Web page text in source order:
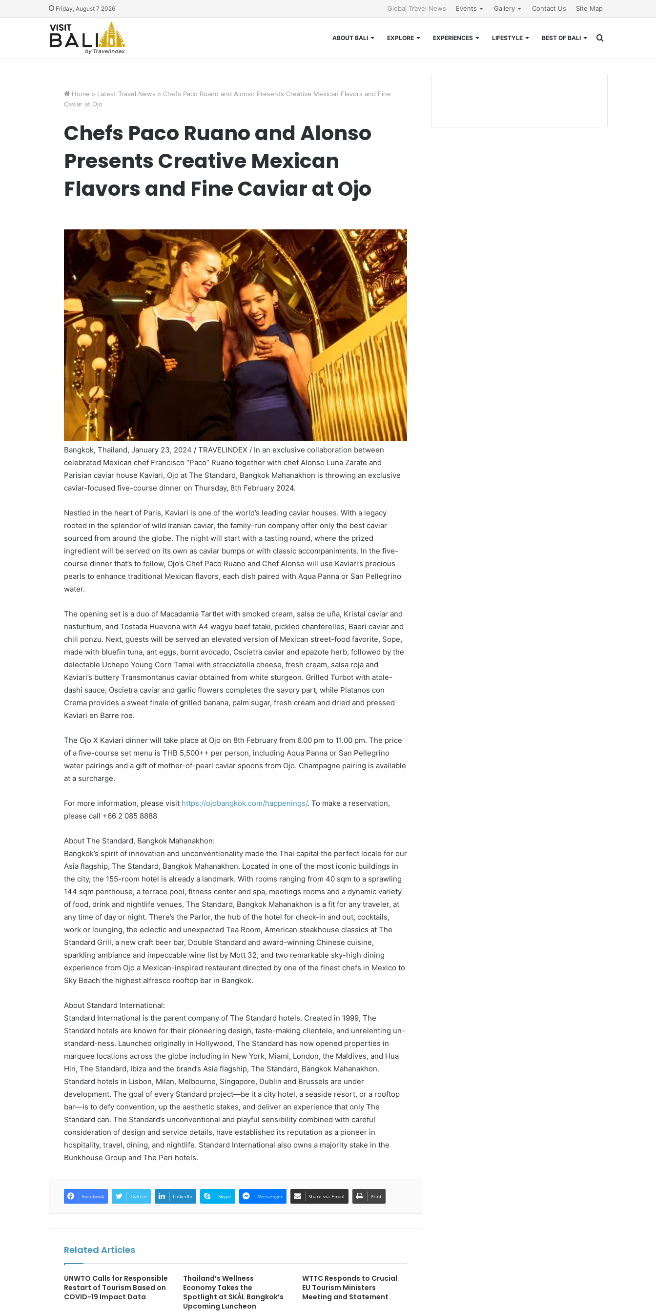
Friday, August 7 2026 Global Travel News Events Gallery Contact Us Site Map
ABOUT BALI EXPLORE EXPERIENCES LIFESTYLE BEST OF BALI
Home > Latest Travel News > Chefs Paco Ruano and Alonso Presents Creative Mexican Flavors and Fine
Caviar at Ojo
Chefs Paco Ruano and Alonso
Presents Creative Mexican
Flavors and Fine Caviar at Ojo
Bangkok, Thailand, January 23, 2024 / TRAVELINDEX / In an exclusive collaboration between
celebrated Mexican chef Francisco “Paco” Ruano together with chef Alonso Luna Zarate and
Parisian caviar house Kaviari, Ojo at The Standard, Bangkok Mahanakhon is throwing an exclusive
caviar-focused five-course dinner on Thursday, 8th February 2024.
Nestled in the heart of Paris, Kaviari is one of the world’s leading caviar houses. With a legacy
rooted in the splendor of wild Iranian caviar, the family-run company offer only the best caviar
sourced from around the globe. The night will start with a tasting round, where the prized
ingredient will be served on its own as caviar bumps or with classic accompaniments. In the five-
course dinner that’s to follow, Ojo’s Chef Paco Ruano and Chef Alonso will use Kaviari’s precious
pearls to enhance traditional Mexican flavors, each dish paired with Aqua Panna or San Pellegrino
water.
The opening set is a duo of Macadamia Tartlet with smoked cream, salsa de uña, Kristal caviar and
nasturtium, and Tostada Huevona with A4 wagyu beef tataki, pickled chanterelles, Baeri caviar and
chili ponzu. Next, guests will be served an elevated version of Mexican street-food favorite, Sope,
made with bluefin tuna, ant eggs, burnt avocado, Oscietra caviar and epazote herb, followed by the
delectable Uchepo Young Corn Tamal with stracciatella cheese, fresh cream, salsa roja and
Kaviari’s buttery Transmontanus caviar obtained from white sturgeon. Grilled Turbot with atole-
dashi sauce, Oscietra caviar and garlic flowers completes the savory part, while Platanos con
Crema provides a sweet finale of grilled banana, palm sugar, fresh cream and dried and pressed
Kaviari en Barre roe.
The Ojo X Kaviari dinner will take place at Ojo on 8th February from 6.00 pm to 11.00 pm. The price
of a five-course set menu is THB 5,500++ per person, including Aqua Panna or San Pellegrino
water pairings and a gift of mother-of-pearl caviar spoons from Ojo. Champagne pairing is available
at a surcharge.
For more information, please visit https://ojobangkok.com/happenings/. To make a reservation,
please call +66 2 085 8888
About The Standard, Bangkok Mahanakhon:
Bangkok’s spirit of innovation and unconventionality made the Thai capital the perfect locale for our
Asia flagship, The Standard, Bangkok Mahanakhon. Located in one of the most iconic buildings in
the city, the 155-room hotel is already a landmark. With rooms ranging from 40 sqm to a sprawling
144 sqm penthouse, a terrace pool, fitness center and spa, meetings rooms and a dynamic variety
of food, drink and nightlife venues, The Standard, Bangkok Mahanakhon is a fit for any traveler, at
any time of day or night. There’s the Parlor, the hub of the hotel for check-in and out, cocktails,
work or lounging, the eclectic and unexpected Tea Room, American steakhouse classics at The
Standard Grill, a new craft beer bar, Double Standard and award-winning Chinese cuisine,
sparkling ambiance and impeccable wine list by Mott 32, and two remarkable sky-high dining
experience from Ojo a Mexican-inspired restaurant directed by one of the finest chefs in Mexico to
Sky Beach the highest alfresco rooftop bar in Bangkok.
About Standard International:
Standard International is the parent company of The Standard hotels. Created in 1999, The
Standard hotels are known for their pioneering design, taste-making clientele, and unrelenting un-
standard-ness. Launched originally in Hollywood, The Standard has now opened properties in
marquee locations across the globe including in New York, Miami, London, the Maldives, and Hua
Hin, The Standard, Ibiza and the brand’s Asia flagship, The Standard, Bangkok Mahanakhon.
Standard hotels in Lisbon, Milan, Melbourne, Singapore, Dublin and Brussels are under
development. The goal of every Standard project—be it a city hotel, a seaside resort, or a rooftop
bar—is to defy convention, up the aesthetic stakes, and deliver an experience that only The
Standard can. The Standard’s unconventional and playful sensibility combined with careful
consideration of design and service details, have established its reputation as a pioneer in
hospitality, travel, dining, and nightlife. Standard International also owns a majority stake in the
Bunkhouse Group and The Peri hotels.
Facebook Twitter LinkedIn Skype Messenger Share via Email Print
Related Articles
UNWTO Calls for Responsible
Restart of Tourism Based on
COVID-19 Impact Data
Thailand’s Wellness
Economy Takes the
Spotlight at SKÅL Bangkok’s
Upcoming Luncheon
WTTC Responds to Crucial
EU Tourism Ministers
Meeting and Statement